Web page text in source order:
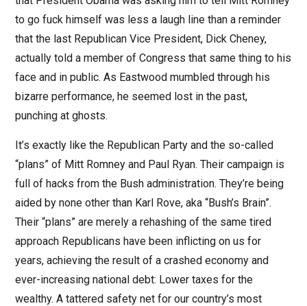
to go fuck himself was less a laugh line than a reminder
that the last Republican Vice President, Dick Cheney,
actually told a member of Congress that same thing to his
face and in public. As Eastwood mumbled through his
bizarre performance, he seemed lost in the past,
punching at ghosts.
It’s exactly like the Republican Party and the so-called
“plans” of Mitt Romney and Paul Ryan. Their campaign is
full of hacks from the Bush administration. They’re being
aided by none other than Karl Rove, aka “Bush’s Brain”.
Their “plans” are merely a rehashing of the same tired
approach Republicans have been inflicting on us for
years, achieving the result of a crashed economy and
ever-increasing national debt: Lower taxes for the
wealthy. A tattered safety net for our country’s most